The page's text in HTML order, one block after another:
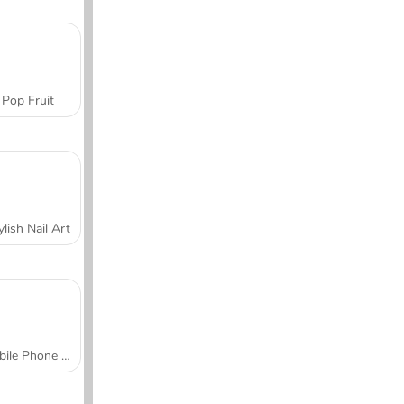
Pop Fruit
Nail Art
Mobile Phone Case Design & DIY